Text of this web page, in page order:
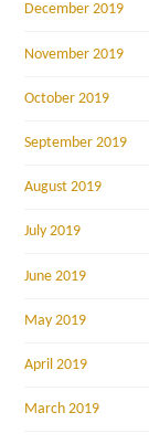
December 2019
November 2019
October 2019
September 2019
August 2019
July 2019
June 2019
May 2019
April 2019
March 2019